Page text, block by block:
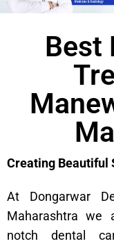
Best
Creating Beautiful
At Dongarwar
Maharashtra we
notch dental